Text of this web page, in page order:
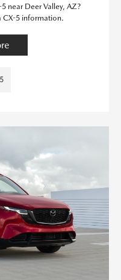
near Deer Valley, AZ?
CX-5 information.